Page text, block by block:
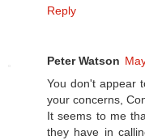
Reply
Peter Watson
You don't appear
your concerns,
It seems to me
they have in